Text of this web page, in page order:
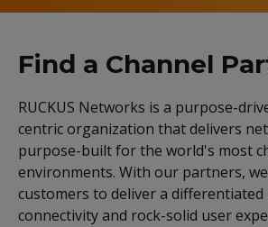
Find a Channel
RUCKUS Networks is a purpose-
centric organization that delivers
purpose-built for the world's most
environments. With our partners,
customers to deliver a differentiated
connectivity and rock-solid user